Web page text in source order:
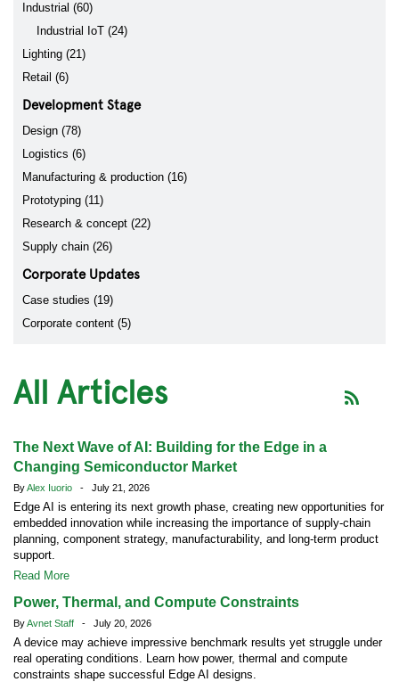
Industrial (60)
Industrial IoT (24)
Lighting (21)
Retail (6)
Development Stage
Design (78)
Logistics (6)
Manufacturing & production (16)
Prototyping (11)
Research & concept (22)
Supply chain (26)
Corporate Updates
Case studies (19)
Corporate content (5)
All Articles
The Next Wave of AI: Building for the Edge in a
Changing Semiconductor Market
ByAlex Iuorio - July 21, 2026
Edge AI is entering its next growth phase, creating new opportunities for
embedded innovation while increasing the importance of supply-chain
planning, component strategy, manufacturability, and long-term product
support.
Read More
Power, Thermal, and Compute Constraints
ByAvnet Staff - July 20, 2026
A device may achieve impressive benchmark results yet struggle under
real operating conditions. Learn how power, thermal and compute
constraints shape successful Edge AI designs.